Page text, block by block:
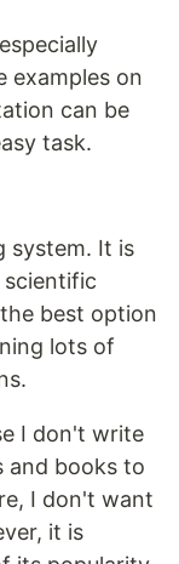
examples on
can be
task.
system. It is
scientific
best option
lots of
I don't write
and books to
I don't want
it is